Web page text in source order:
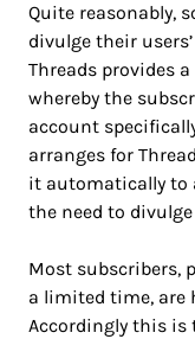
Quite reasonably,
divulge their
Threads provides
whereby the
account
arranges for
it automatically to
the need to
Most subscribers,
a limited time, are
Accordingly this is